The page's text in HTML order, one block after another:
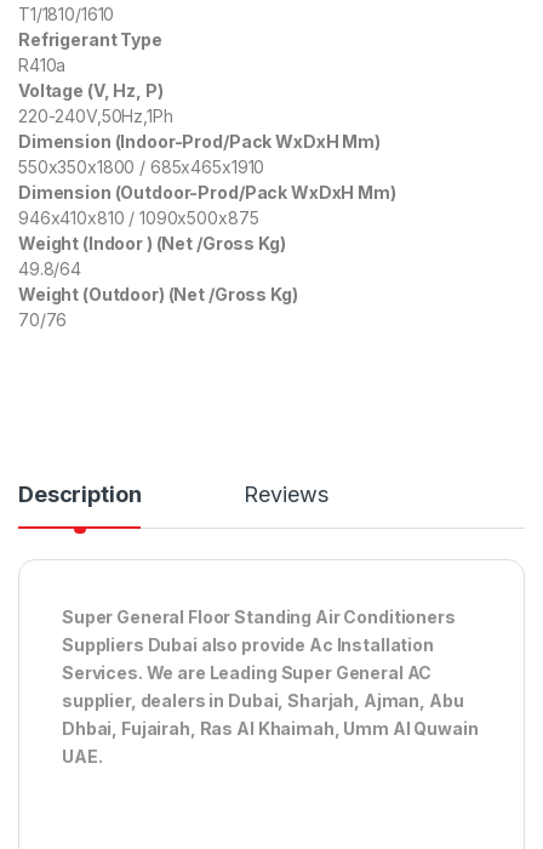
T1/1810/1610
Refrigerant Type
R410a
Voltage (V, Hz, P)
220-240V,50Hz,1Ph
Dimension (Indoor-Prod/Pack WxDxH Mm)
550x350x1800 / 685x465x1910
Dimension (Outdoor-Prod/Pack WxDxH Mm)
946x410x810 / 1090x500x875
Weight (Indoor ) (Net /Gross Kg)
49.8/64
Weight (Outdoor) (Net /Gross Kg)
70/76
Description Reviews
Super General Floor Standing Air Conditioners
Suppliers Dubai also provide Ac Installation
Services. We are Leading Super General AC
supplier, dealers in Dubai, Sharjah, Ajman, Abu
Dhbai, Fujairah, Ras Al Khaimah, Umm Al Quwain
UAE.